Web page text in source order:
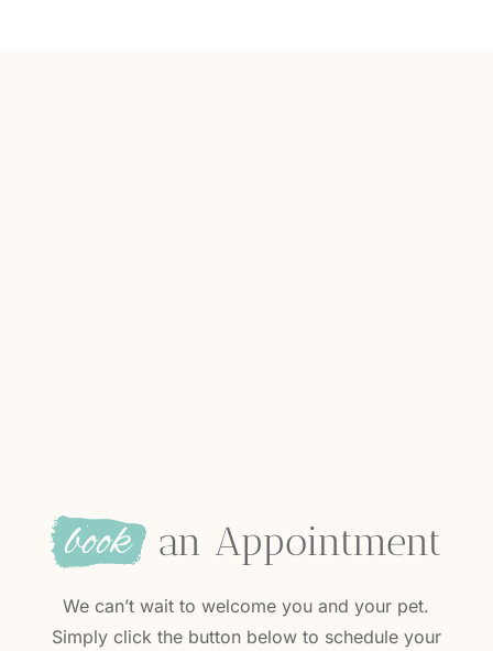
book an Appointment
We can’t wait to welcome you and your pet.
Simply click the button below to schedule your